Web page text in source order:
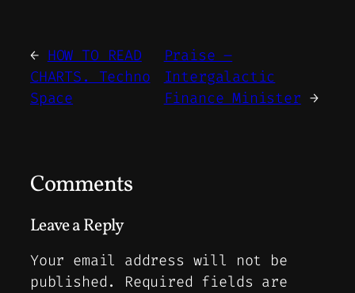
← HOW TO READ
CHARTS. Techno
Space
Praise –
Intergalactic
Finance Minister →
Comments
Leave a Reply
Your email address will not be
published.
Required fields are